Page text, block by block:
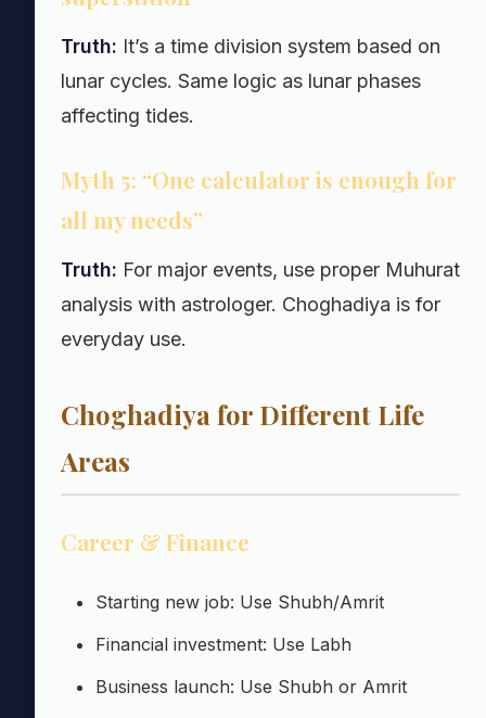
Truth: It’s a time division system based on
lunar cycles. Same logic as lunar phases
affecting tides.
Myth 5: “One calculator is enough for
all my needs”
Truth: For major events, use proper Muhurat
analysis with astrologer. Choghadiya is for
everyday use.
Choghadiya for Different Life
Areas
Career & Finance
Starting new job: Use Shubh/Amrit
Financial investment: Use Labh
Business launch: Use Shubh or Amrit